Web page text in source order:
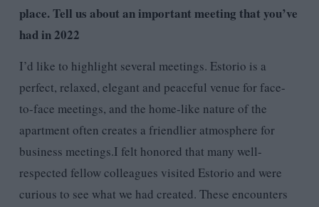
place. Tell us about an important meeting that you’ve
had in 2022
I’d like to highlight several meetings. Estorio is a
perfect, relaxed, elegant and peaceful venue for face-
to-face meetings, and the home-like nature of the
apartment often creates a friendlier atmosphere for
business meetings.I felt honored that many well-
respected fellow colleagues visited Estorio and were
curious to see what we had created. These encounters